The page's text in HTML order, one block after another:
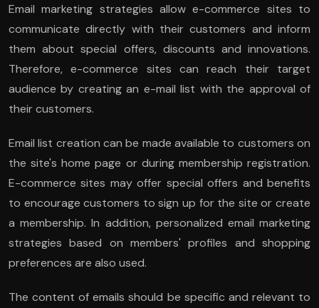
Email marketing strategies allow e-commerce sites to
communicate directly with their customers and inform
them about special offers, discounts and innovations.
Therefore, e-commerce sites can reach their target
audience by creating an e-mail list with the approval of
their customers.
Email list creation can be made available to customers on
the site's home page or during membership registration.
E-commerce sites may offer special offers and benefits
to encourage customers to sign up for the site or create
a membership. In addition, personalized email marketing
strategies based on members' profiles and shopping
preferences are also used.
The content of emails should be specific and relevant to